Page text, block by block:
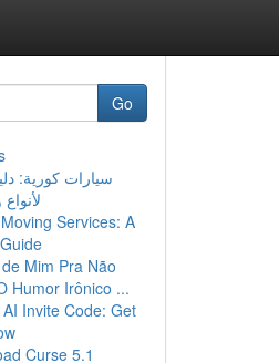
Go
سيارات كورية:
Services: A
Mim Pra Não
Humor Irônico ...
Invite Code: Get
Curse 5.1